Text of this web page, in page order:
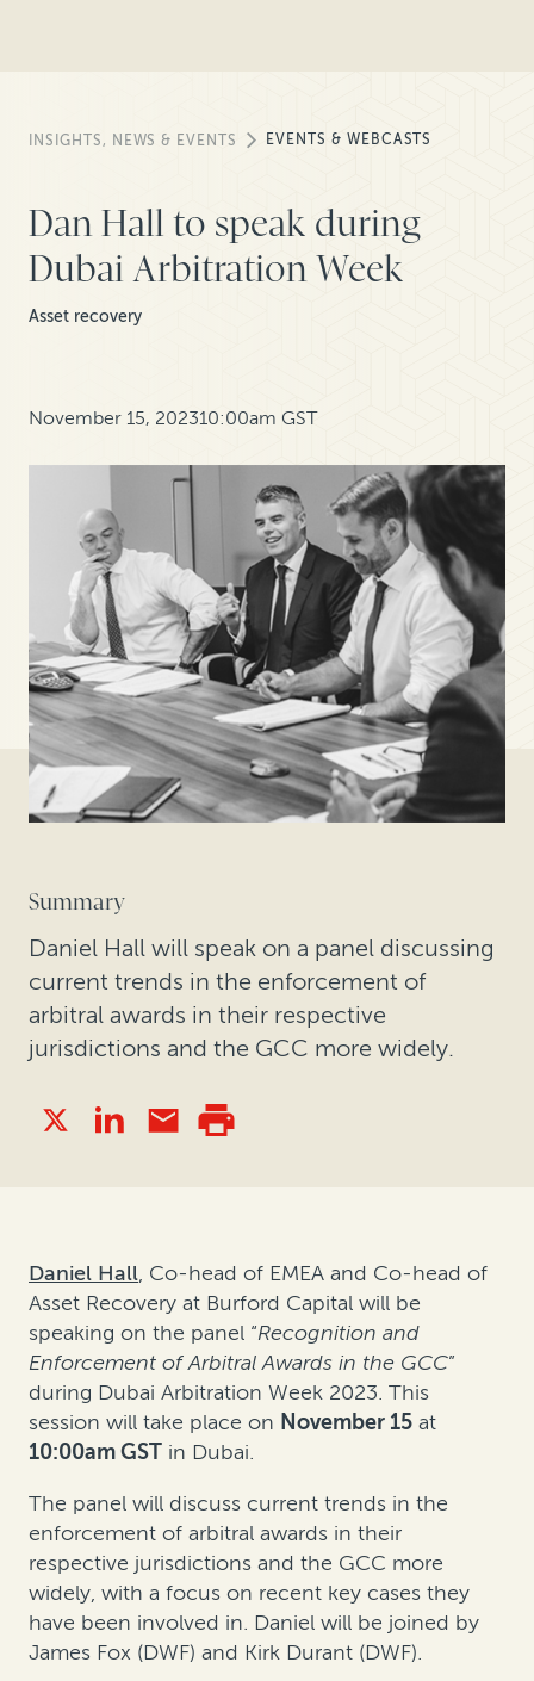
INSIGHTS, NEWS & EVENTS EVENTS & WEBCASTS
Dan Hall to speak during
Dubai Arbitration Week
Asset recovery
November 15, 202310:00am GST
Summary
Daniel Hall will speak on a panel discussing
current trends in the enforcement of
arbitral awards in their respective
jurisdictions and the GCC more widely.
Daniel Hall, Co-head of EMEA and Co-head of
Asset Recovery at Burford Capital will be
speaking on the panel “Recognition and
Enforcement of Arbitral Awards in the GCC”
during Dubai Arbitration Week 2023. This
session will take place on November 15 at
10:00am GST in Dubai.
The panel will discuss current trends in the
enforcement of arbitral awards in their
respective jurisdictions and the GCC more
widely, with a focus on recent key cases they
have been involved in. Daniel will be joined by
James Fox (DWF) and Kirk Durant (DWF).